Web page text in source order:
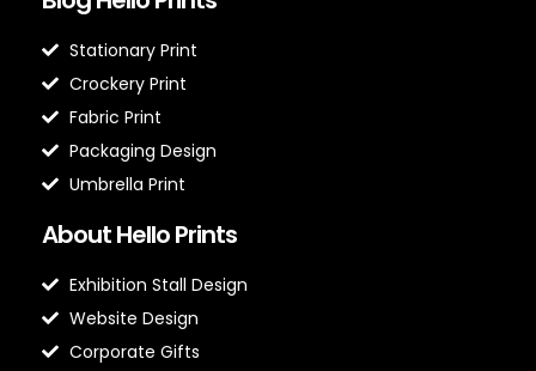
Stationary Print
Crockery Print
Fabric Print
Packaging Design
Umbrella Print
About Hello Prints
Exhibition Stall Design
Website Design
Corporate Gifts